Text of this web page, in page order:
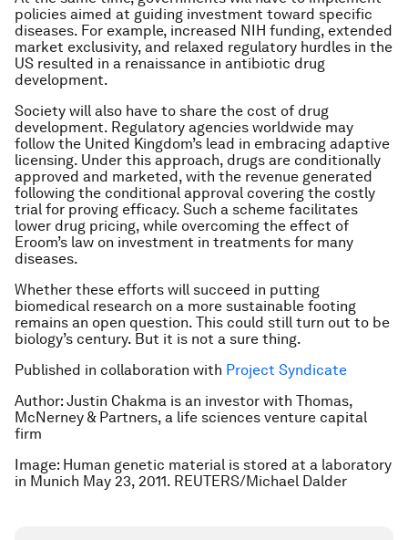
policies aimed at guiding investment toward specific
diseases. For example, increased NIH funding, extended
market exclusivity, and relaxed regulatory hurdles in the
US resulted in a renaissance in antibiotic drug
development.
Society will also have to share the cost of drug
development. Regulatory agencies worldwide may
follow the United Kingdom’s lead in embracing adaptive
licensing. Under this approach, drugs are conditionally
approved and marketed, with the revenue generated
following the conditional approval covering the costly
trial for proving efficacy. Such a scheme facilitates
lower drug pricing, while overcoming the effect of
Eroom’s law on investment in treatments for many
diseases.
Whether these efforts will succeed in putting
biomedical research on a more sustainable footing
remains an open question. This could still turn out to be
biology’s century. But it is not a sure thing.
Published in collaboration with Project Syndicate
Author: Justin Chakma is an investor with Thomas,
McNerney & Partners, a life sciences venture capital
firm
Image: Human genetic material is stored at a laboratory
in Munich May 23, 2011. REUTERS/Michael Dalder